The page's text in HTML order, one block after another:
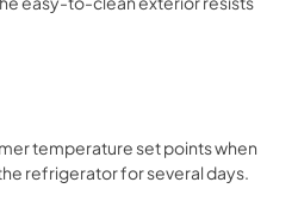
temperature set points when
refrigerator for several days.